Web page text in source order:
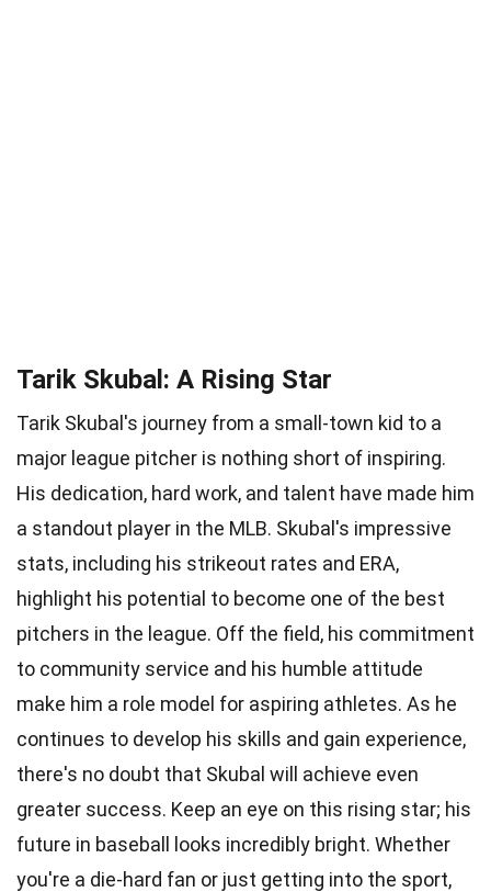
Tarik Skubal: A Rising Star
Tarik Skubal's journey from a small-town kid to a
major league pitcher is nothing short of inspiring.
His dedication, hard work, and talent have made him
a standout player in the MLB. Skubal's impressive
stats, including his strikeout rates and ERA,
highlight his potential to become one of the best
pitchers in the league. Off the field, his commitment
to community service and his humble attitude
make him a role model for aspiring athletes. As he
continues to develop his skills and gain experience,
there's no doubt that Skubal will achieve even
greater success. Keep an eye on this rising star; his
future in baseball looks incredibly bright. Whether
you're a die-hard fan or just getting into the sport,